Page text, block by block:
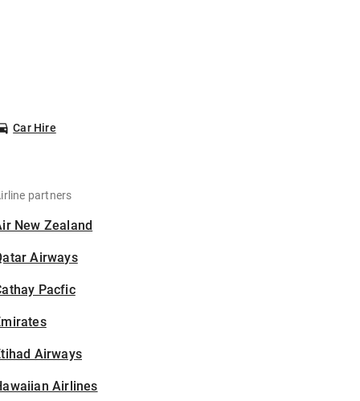
Car Hire
partners
New Zealand
Airways
Pacfic
Airways
Airlines